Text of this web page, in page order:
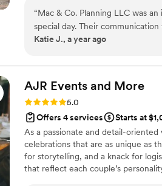
“Mac & Co. Planning LLC was
special day. Their
they worked tirelessly to ensure
to making our day truly feel so
approach resulted in a wedding
are so grateful for the Mac & Co.
to any couple looking for a
planning partner.”
Katie J., a year ago
AJR Events and More
Rating: 5.0 (19 reviews)
5.0
Offers 4 services
Starts at
As a passionate and detail-
celebrations that are as unique as
for storytelling, and a knack for
that reflect each couple’s